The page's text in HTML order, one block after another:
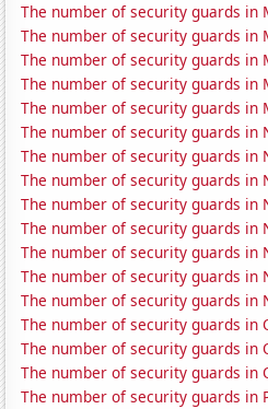
The number of security guards in
The number of security guards in
The number of security guards in
The number of security guards in
The number of security guards in
The number of security guards in
The number of security guards in
The number of security guards in
The number of security guards in
The number of security guards in
The number of security guards in
The number of security guards in
The number of security guards in
The number of security guards in
The number of security guards in
The number of security guards in
The number of security guards in